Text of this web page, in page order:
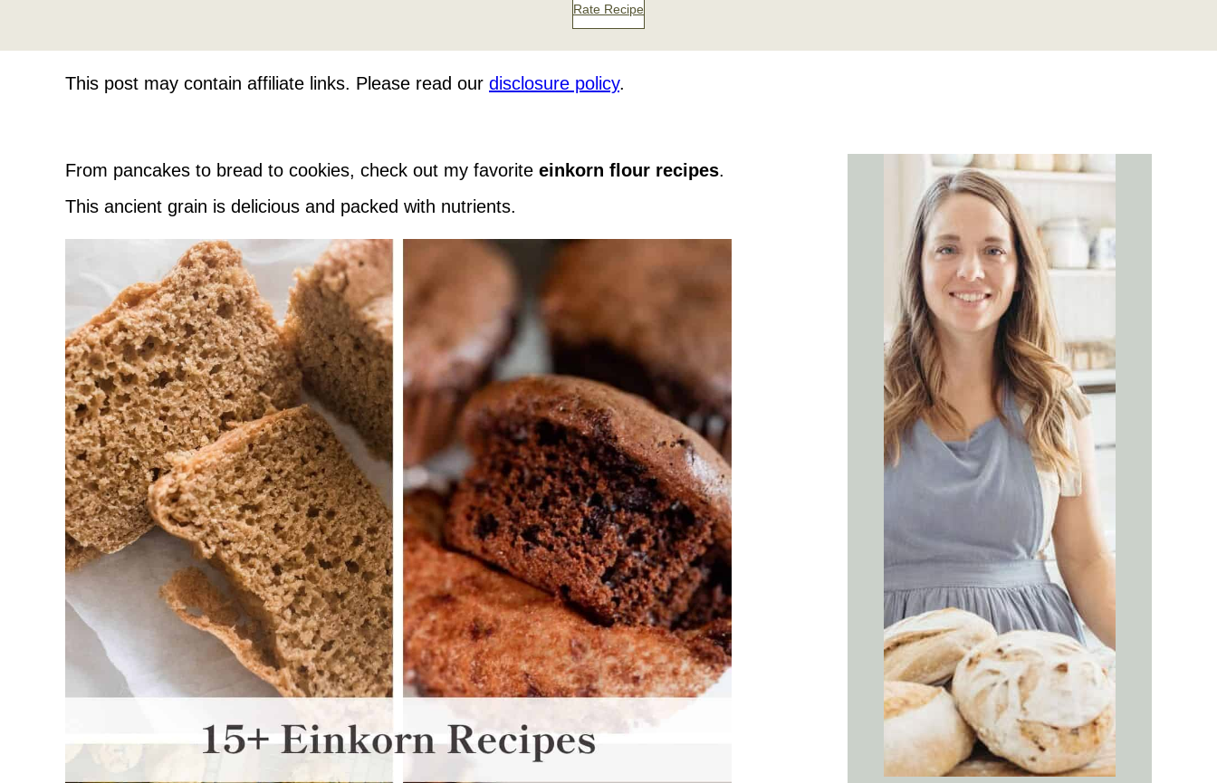
Rate Recipe
This post may contain affiliate links. Please read our disclosure policy.
From pancakes to bread to cookies, check out my favorite einkorn flour recipes.
This ancient grain is delicious and packed with nutrients.